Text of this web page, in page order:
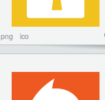
png ico